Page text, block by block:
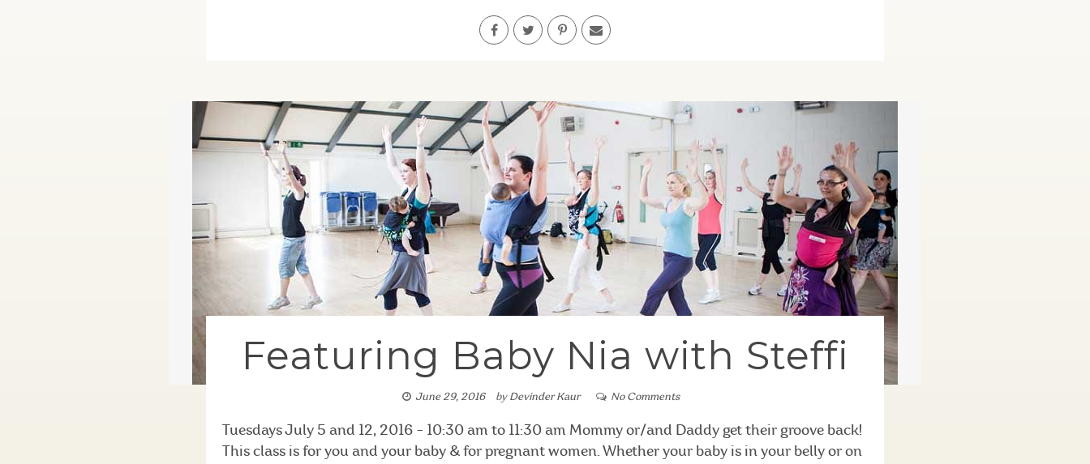
Featuring Baby Nia with Steffi
June 29, 2016 by Devinder Kaur No Comments
Tuesdays July 5 and 12, 2016 - 10:30 am to 11:30 am Mommy or/and Daddy get their groove back!
This class is for you and your baby & for pregnant women. Whether your baby is in your belly or on